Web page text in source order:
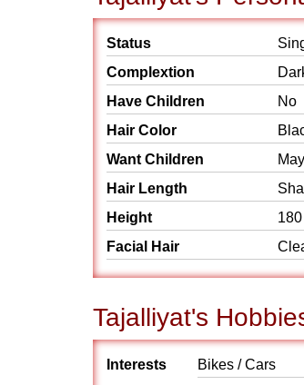
Status
Complextion
Have Children
No
Hair Color
Want Children
Hair Length
Height
Facial Hair
Tajalliyat's
Interests
Bikes / Cars